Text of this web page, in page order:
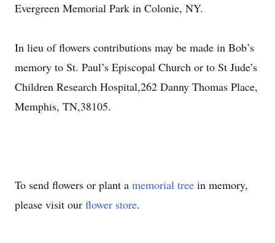
Evergreen Memorial Park in Colonie, NY.
In lieu of flowers contributions may be made in Bob’s
memory to St. Paul’s Episcopal Church or to St Jude’s
Children Research Hospital,262 Danny Thomas Place,
Memphis, TN,38105.
To send flowers or plant a memorial tree in memory,
please visit our flower store.